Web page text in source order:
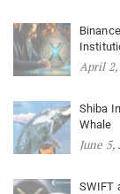
April 2,
Shiba
Whale
June 5,
SWIFT